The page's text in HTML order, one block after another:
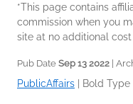
*This page contains
commission when you
site at no additional cost
Pub Date Sep 13 2022 |
PublicAffairs Bold Type